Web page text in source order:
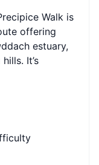
Walk is
offering
estuary,
It’s